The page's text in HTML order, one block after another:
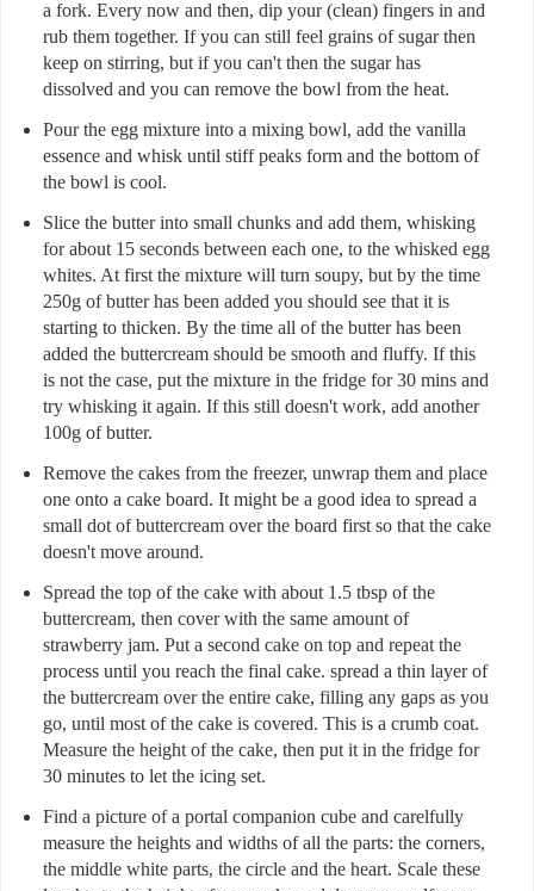
a fork. Every now and then, dip your (clean) fingers in and
rub them together. If you can still feel grains of sugar then
keep on stirring, but if you can't then the sugar has
dissolved and you can remove the bowl from the heat.
Pour the egg mixture into a mixing bowl, add the vanilla
essence and whisk until stiff peaks form and the bottom of
the bowl is cool.
Slice the butter into small chunks and add them, whisking
for about 15 seconds between each one, to the whisked egg
whites. At first the mixture will turn soupy, but by the time
250g of butter has been added you should see that it is
starting to thicken. By the time all of the butter has been
added the buttercream should be smooth and fluffy. If this
is not the case, put the mixture in the fridge for 30 mins and
try whisking it again. If this still doesn't work, add another
100g of butter.
Remove the cakes from the freezer, unwrap them and place
one onto a cake board. It might be a good idea to spread a
small dot of buttercream over the board first so that the cake
doesn't move around.
Spread the top of the cake with about 1.5 tbsp of the
buttercream, then cover with the same amount of
strawberry jam. Put a second cake on top and repeat the
process until you reach the final cake. spread a thin layer of
the buttercream over the entire cake, filling any gaps as you
go, until most of the cake is covered. This is a crumb coat.
Measure the height of the cake, then put it in the fridge for
30 minutes to let the icing set.
Find a picture of a portal companion cube and carelfully
measure the heights and widths of all the parts: the corners,
the middle white parts, the circle and the heart. Scale these